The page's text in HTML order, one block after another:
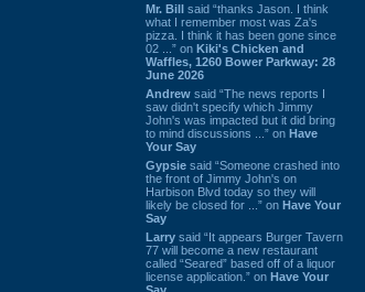
Mr. Bill said “thanks Jason. I think
what I remember most was Za's
pizza. I think it has been gone since
02 ...” on Kiki's Chicken and
Waffles, 1260 Bower Parkway: 28
June 2026
Andrew said “The news reports I
saw didn't specify which Jimmy
John's was impacted but it did bring
to mind discussions ...” on Have
Your Say
Gypsie said “Someone crashed into
the front of Jimmy John's on
Harbison Blvd today so they will
likely be closed for ...” on Have Your
Say
Larry said “It appears Burger Tavern
77 will become a new restaurant
called “Seared” based off of a liquor
license application.” on Have Your